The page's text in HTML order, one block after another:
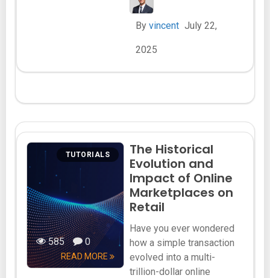
By vincent July 22,
2025
TUTORIALS
585 0
READ MORE
The Historical
Evolution and
Impact of Online
Marketplaces on
Retail
Have you ever wondered
how a simple transaction
evolved into a multi-
trillion-dollar online